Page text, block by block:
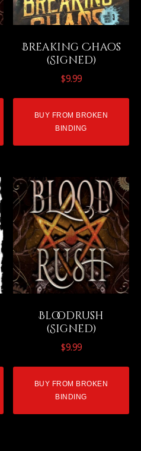
Breaking Chaos
(Signed)
$9.99
BUY FROM BROKEN
BINDING
Bloodrush
(Signed)
$9.99
BUY FROM BROKEN
BINDING